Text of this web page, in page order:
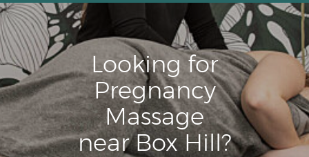
SERVICES
INFO+
BLOG
VOUCHERS
ROOM RENTAL
CONTACT US
Looking for
Pregnancy
Massage
near Box Hill?